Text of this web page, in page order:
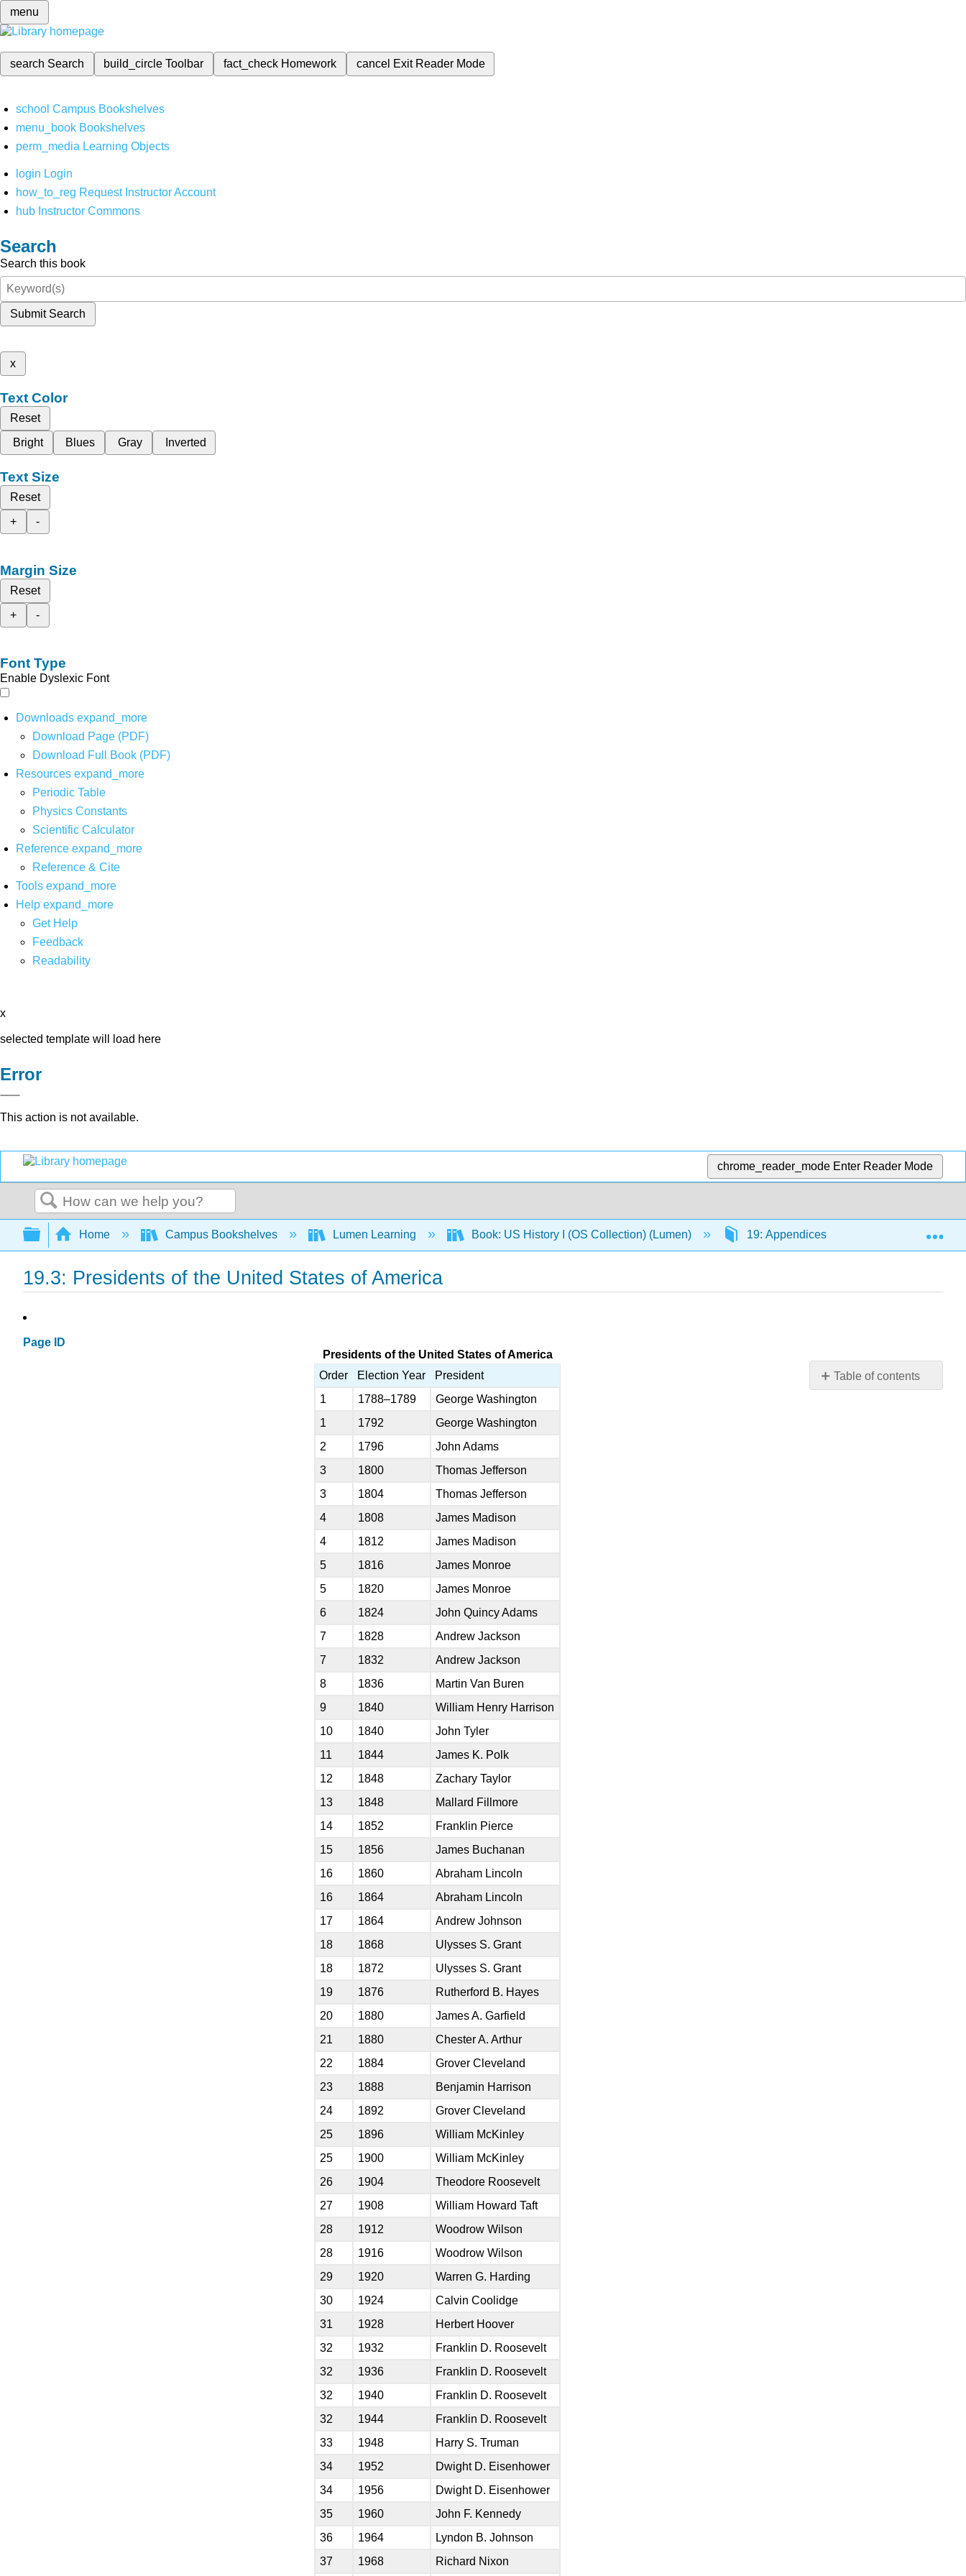
menu
search Search build_circleToolbar fact_check Homework cancel Exit Reader Mode
school Campus Bookshelves
menu_book Bookshelves
perm_media Learning Objects
login Login
how_to_reg Request Instructor Account
hub Instructor Commons
Search
Search this book
Submit Search
x
Text Color
Reset
Bright
Blues Gray Inverted
Text Size
Reset
+
-
Margin Size
Reset
+
-
Font Type
Enable Dyslexic Font
Downloads expand_more
Download Page (PDF)
Download Full Book (PDF)
Resources expand_more
Periodic Table
Physics Constants
Scientific Calculator
Reference expand_more
Reference & Cite
Tools expand_more
Help expand_more
Get Help
Feedback
Readability
x
selected template will load here
Error
This action is not available.
chrome_reader_mode Enter Reader Mode
Search
Expand/collapse global hierarchy
Home Campus Bookshelves Lumen Learning Book: US History I (OS Collection) (Lumen) 19: Appendices 19.3:
19.3: Presidents of the United States of America
Page ID
Table of contents
No
Presidents of the United States of America
Order
Election Year
President
1
1788–1789
George Washington
1
1792
George Washington
2
1796
John Adams
3
1800
Thomas Jefferson
3
1804
Thomas Jefferson
4
1808
James Madison
4
1812
James Madison
5
1816
James Monroe
5
1820
James Monroe
6
1824
John Quincy Adams
7
1828
Andrew Jackson
7
1832
Andrew Jackson
8
1836
Martin Van Buren
9
1840
William Henry Harrison
10
1840
John Tyler
11
1844
James K. Polk
12
1848
Zachary Taylor
13
1848
Mallard Fillmore
14
1852
Franklin Pierce
15
1856
James Buchanan
16
1860
Abraham Lincoln
16
1864
Abraham Lincoln
17
1864
Andrew Johnson
18
1868
Ulysses S. Grant
18
1872
Ulysses S. Grant
19
1876
Rutherford B. Hayes
20
1880
James A. Garfield
21
1880
Chester A. Arthur
22
1884
Grover Cleveland
23
1888
Benjamin Harrison
24
1892
Grover Cleveland
25
1896
William McKinley
25
1900
William McKinley
26
1904
Theodore Roosevelt
27
1908
William Howard Taft
28
1912
Woodrow Wilson
28
1916
Woodrow Wilson
29
1920
Warren G. Harding
30
1924
Calvin Coolidge
31
1928
Herbert Hoover
32
1932
Franklin D. Roosevelt
32
1936
Franklin D. Roosevelt
32
1940
Franklin D. Roosevelt
32
1944
Franklin D. Roosevelt
33
1948
Harry S. Truman
34
1952
Dwight D. Eisenhower
34
1956
Dwight D. Eisenhower
35
1960
John F. Kennedy
36
1964
Lyndon B. Johnson
37
1968 Richard Nixon